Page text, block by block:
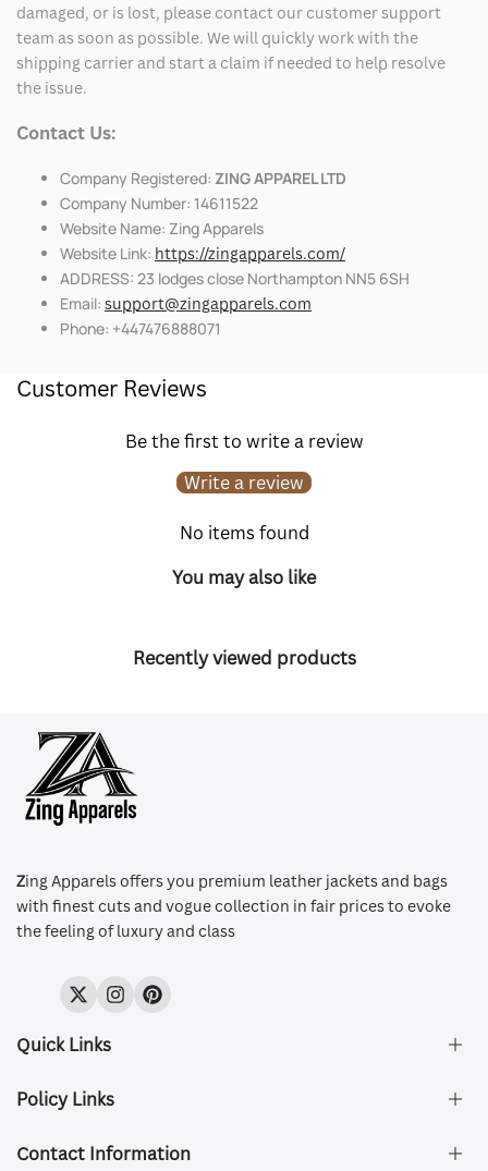
damaged, or is lost, please contact our customer support
team as soon as possible. We will quickly work with the
shipping carrier and start a claim if needed to help resolve
the issue.
Contact Us:
Company Registered: ZING APPAREL LTD
Company Number: 14611522
Website Name: Zing Apparels
Website Link: https://zingapparels.com/
ADDRESS: 23 lodges close Northampton NN5 6SH
Email: support@zingapparels.com
Phone: +447476888071
Customer Reviews
Be the first to write a review
Write a review
No items found
You may also like
Recently viewed products
Zing Apparels offers you premium leather jackets and bags
with finest cuts and vogue collection in fair prices to evoke
the feeling of luxury and class
TwitterInstagramPinterest
Quick Links
About Us
Size & Fit
Policy Links
Privacy Policy
Contact Information